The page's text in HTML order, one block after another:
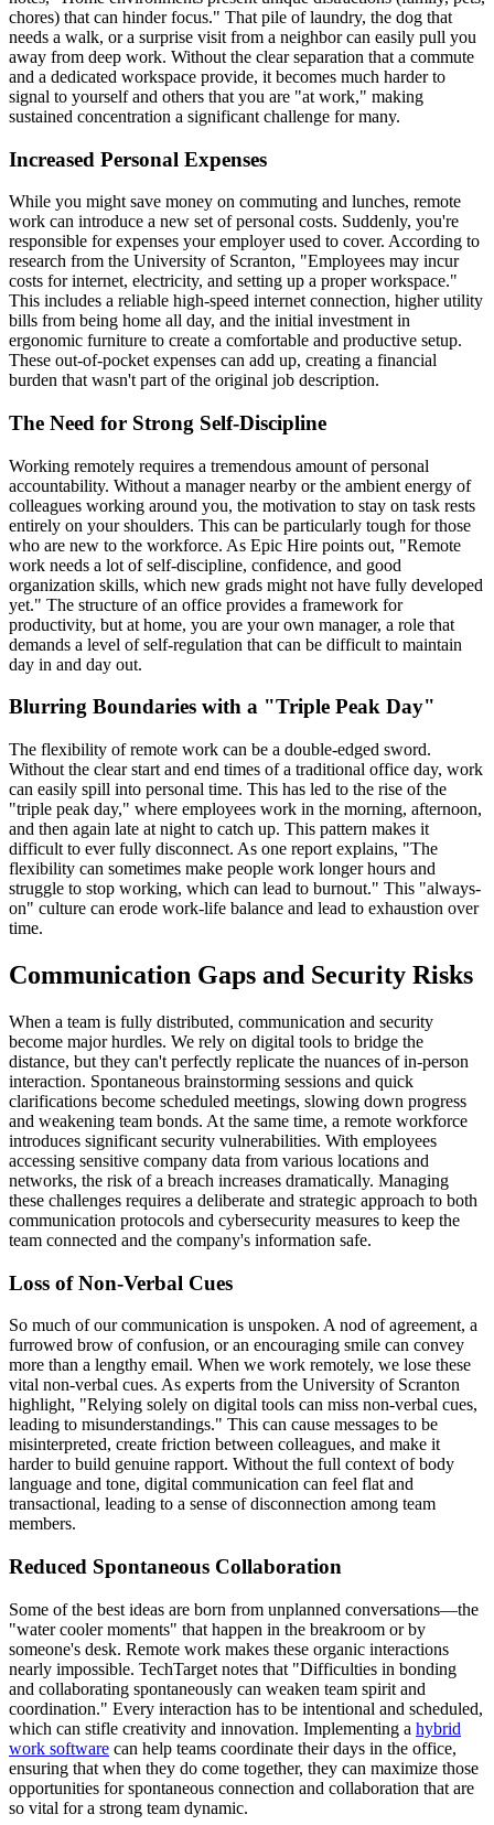
chores) that can hinder focus." That pile of laundry, the dog that
needs a walk, or a surprise visit from a neighbor can easily pull you
away from deep work. Without the clear separation that a commute
and a dedicated workspace provide, it becomes much harder to
signal to yourself and others that you are "at work," making
sustained concentration a significant challenge for many.
Increased Personal Expenses
While you might save money on commuting and lunches, remote
work can introduce a new set of personal costs. Suddenly, you're
responsible for expenses your employer used to cover. According to
research from the University of Scranton, "Employees may incur
costs for internet, electricity, and setting up a proper workspace."
This includes a reliable high-speed internet connection, higher utility
bills from being home all day, and the initial investment in
ergonomic furniture to create a comfortable and productive setup.
These out-of-pocket expenses can add up, creating a financial
burden that wasn't part of the original job description.
The Need for Strong Self-Discipline
Working remotely requires a tremendous amount of personal
accountability. Without a manager nearby or the ambient energy of
colleagues working around you, the motivation to stay on task rests
entirely on your shoulders. This can be particularly tough for those
who are new to the workforce. As Epic Hire points out, "Remote
work needs a lot of self-discipline, confidence, and good
organization skills, which new grads might not have fully developed
yet." The structure of an office provides a framework for
productivity, but at home, you are your own manager, a role that
demands a level of self-regulation that can be difficult to maintain
day in and day out.
Blurring Boundaries with a "Triple Peak Day"
The flexibility of remote work can be a double-edged sword.
Without the clear start and end times of a traditional office day, work
can easily spill into personal time. This has led to the rise of the
"triple peak day," where employees work in the morning, afternoon,
and then again late at night to catch up. This pattern makes it
difficult to ever fully disconnect. As one report explains, "The
flexibility can sometimes make people work longer hours and
struggle to stop working, which can lead to burnout." This "always-
on" culture can erode work-life balance and lead to exhaustion over
time.
Communication Gaps and Security Risks
When a team is fully distributed, communication and security
become major hurdles. We rely on digital tools to bridge the
distance, but they can't perfectly replicate the nuances of in-person
interaction. Spontaneous brainstorming sessions and quick
clarifications become scheduled meetings, slowing down progress
and weakening team bonds. At the same time, a remote workforce
introduces significant security vulnerabilities. With employees
accessing sensitive company data from various locations and
networks, the risk of a breach increases dramatically. Managing
these challenges requires a deliberate and strategic approach to both
communication protocols and cybersecurity measures to keep the
team connected and the company's information safe.
Loss of Non-Verbal Cues
So much of our communication is unspoken. A nod of agreement, a
furrowed brow of confusion, or an encouraging smile can convey
more than a lengthy email. When we work remotely, we lose these
vital non-verbal cues. As experts from the University of Scranton
highlight, "Relying solely on digital tools can miss non-verbal cues,
leading to misunderstandings." This can cause messages to be
misinterpreted, create friction between colleagues, and make it
harder to build genuine rapport. Without the full context of body
language and tone, digital communication can feel flat and
transactional, leading to a sense of disconnection among team
members.
Reduced Spontaneous Collaboration
Some of the best ideas are born from unplanned conversations—the
"water cooler moments" that happen in the breakroom or by
someone's desk. Remote work makes these organic interactions
nearly impossible. TechTarget notes that "Difficulties in bonding
and collaborating spontaneously can weaken team spirit and
coordination." Every interaction has to be intentional and scheduled,
which can stifle creativity and innovation. Implementing a hybrid
work software can help teams coordinate their days in the office,
ensuring that when they do come together, they can maximize those
opportunities for spontaneous connection and collaboration that are
so vital for a strong team dynamic.